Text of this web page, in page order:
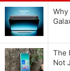
The
Not